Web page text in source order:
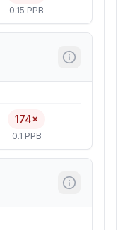
0.15 PPB
174×
0.1 PPB